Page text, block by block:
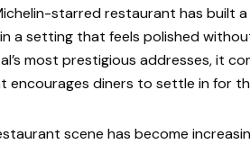
starred restaurant has built
in a setting that feels polished
most prestigious addresses, it
encourages diners to settle in for
scene has become